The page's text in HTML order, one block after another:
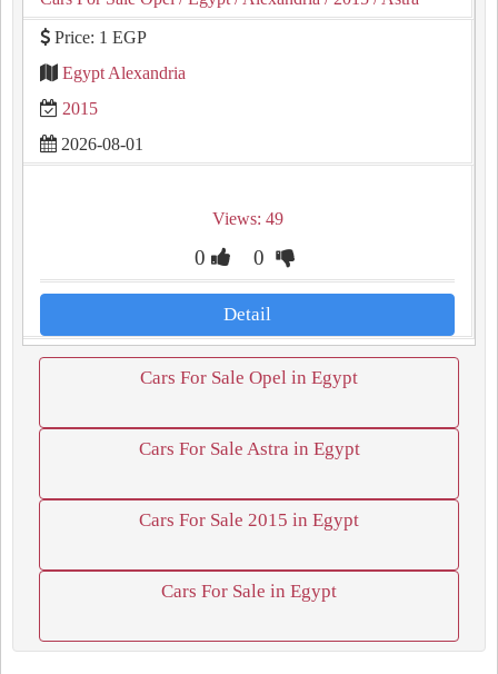
Price: 1 EGP
Egypt Alexandria
2015
2026-08-01
Views: 49
0 0
Detail
Cars For Sale Opel in Egypt
Cars For Sale Astra in Egypt
Cars For Sale 2015 in Egypt
Cars For Sale in Egypt